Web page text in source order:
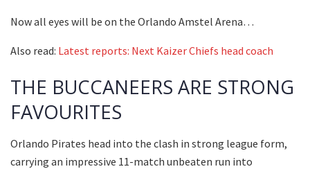
Now all eyes will be on the Orlando Amstel Arena…
Also read: Latest reports: Next Kaizer Chiefs head coach
THE BUCCANEERS ARE STRONG
FAVOURITES
Orlando Pirates head into the clash in strong league form,
carrying an impressive 11-match unbeaten run into